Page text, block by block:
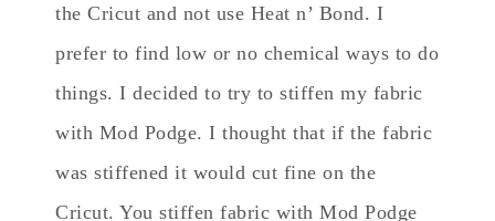
the Cricut and not use Heat n’ Bond. I
prefer to find low or no chemical ways to do
things. I decided to try to stiffen my fabric
with Mod Podge. I thought that if the fabric
was stiffened it would cut fine on the
Cricut. You stiffen fabric with Mod Podge